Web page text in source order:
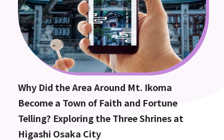
Why Did the Area Around Mt. Ikoma
Become a Town of Faith and Fortune
Telling? Exploring the Three Shrines at
Higashi Osaka City